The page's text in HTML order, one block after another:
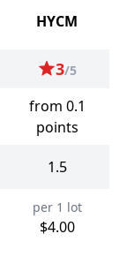
HYCM
3/5
from 0.1
points
1.5
per 1 lot
$4.00